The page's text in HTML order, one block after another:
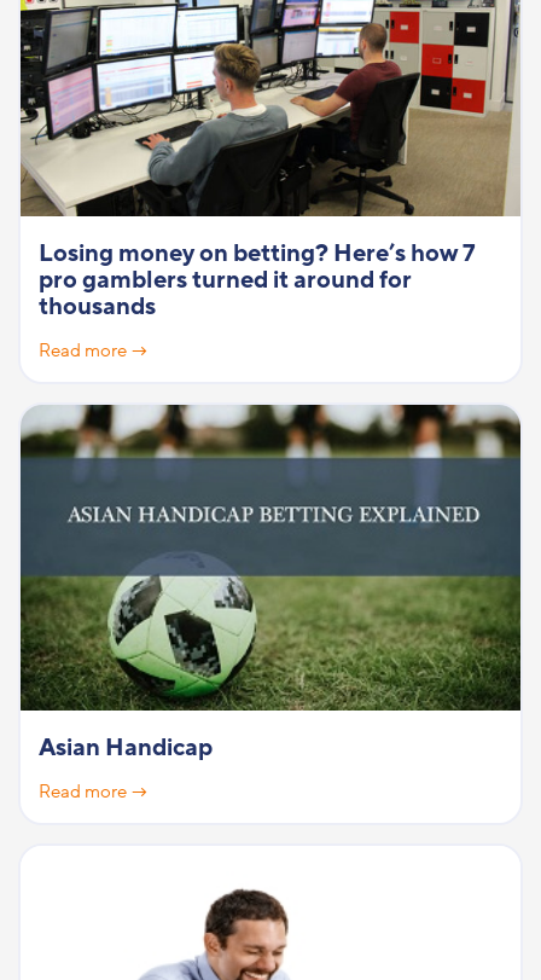
Losing money on betting? Here’s how 7
pro gamblers turned it around for
thousands
Read more →
Asian Handicap
Read more →